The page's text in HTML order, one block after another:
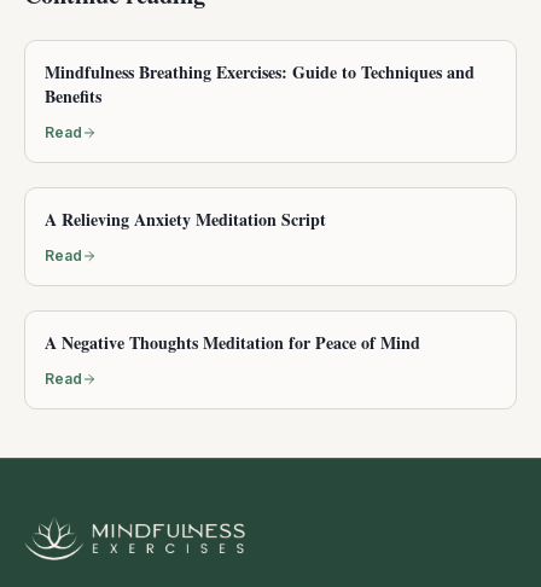
Mindfulness Breathing Exercises: Guide to Techniques and
Benefits
Read
A Relieving Anxiety Meditation Script
Read
A Negative Thoughts Meditation for Peace of Mind
Read